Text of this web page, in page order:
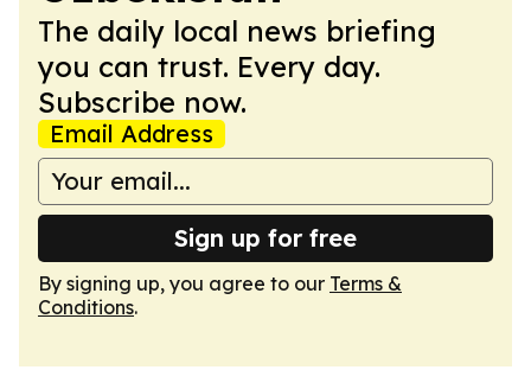
The daily local news briefing
you can trust. Every day.
Subscribe now.
Email Address
Sign up for free
By signing up, you agree to our Terms &
Conditions.